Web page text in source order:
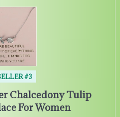
#3
Chalcedony Tulip
For Women